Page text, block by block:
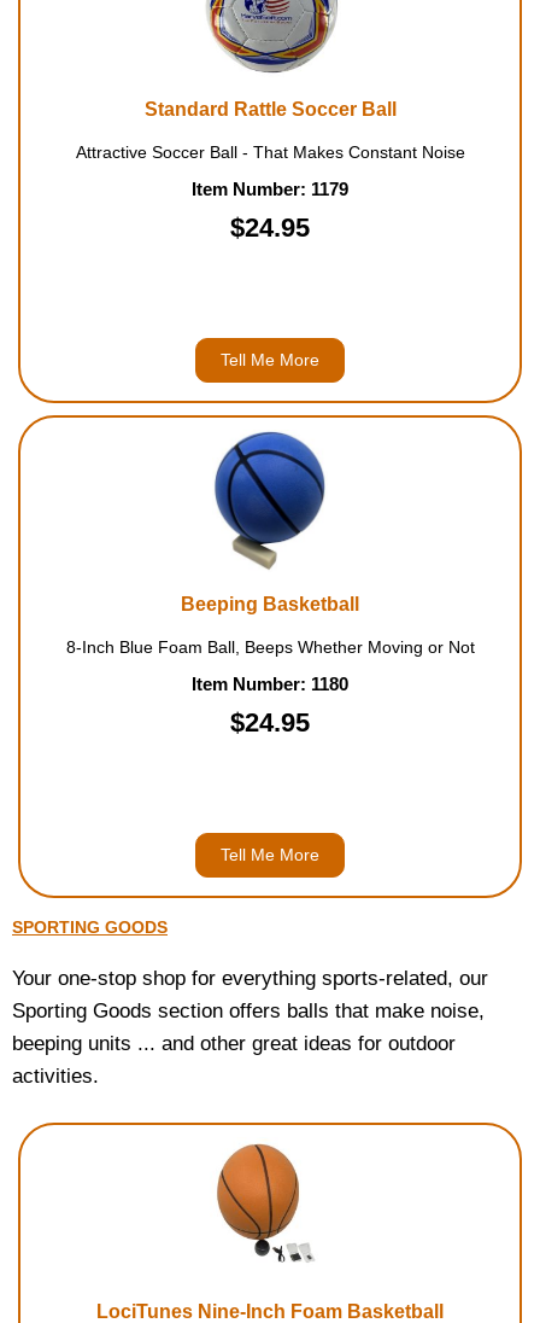
Standard Rattle Soccer Ball
Attractive Soccer Ball - That Makes Constant Noise
Item Number: 1179
$24.95
Tell Me More
Beeping Basketball
8-Inch Blue Foam Ball, Beeps Whether Moving or Not
Item Number: 1180
$24.95
Tell Me More
SPORTING GOODS
Your one-stop shop for everything sports-related, our
Sporting Goods section offers balls that make noise,
beeping units ... and other great ideas for outdoor
activities.
LociTunes Nine-Inch Foam Basketball